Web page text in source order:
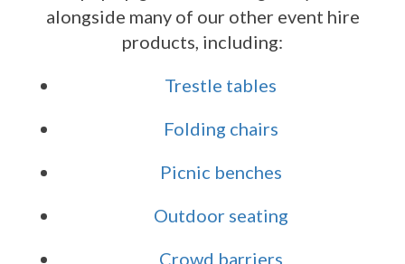
alongside many of our other event hire
products, including:
Trestle tables
Folding chairs
Picnic benches
Outdoor seating
Crowd barriers